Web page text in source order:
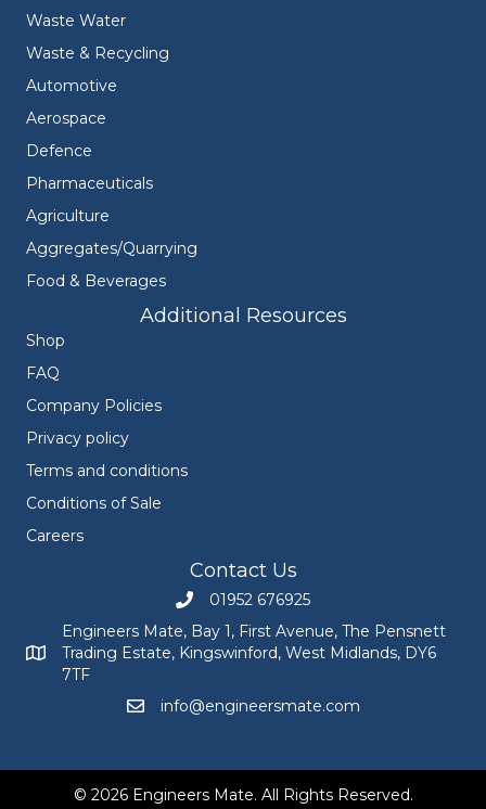
Waste Water
Waste & Recycling
Automotive
Aerospace
Defence
Pharmaceuticals
Agriculture
Aggregates/Quarrying
Food & Beverages
Additional Resources
Shop
FAQ
Company Policies
Privacy policy
Terms and conditions
Conditions of Sale
Careers
Contact Us
Call Engineers Mate on 01952 676925
01952 676925
Engineers Mate address at Bay 1, First Avenue, The
Engineers Mate, Bay 1, First Avenue, The Pensnett
Trading Estate, Kingswinford, West Midlands, DY6
7TF
Email Engineers Mate at
info@engineersmate.com
© 2026 Engineers Mate. All Rights Reserved.